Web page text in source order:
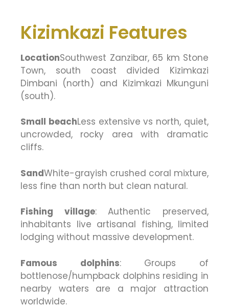
Kizimkazi Features
LocationSouthwest Zanzibar, 65 km Stone
Town, south coast divided Kizimkazi
Dimbani (north) and Kizimkazi Mkunguni
(south).
Small beachLess extensive vs north, quiet,
uncrowded, rocky area with dramatic
cliffs.
SandWhite-grayish crushed coral mixture,
less fine than north but clean natural.
Fishing village: Authentic preserved,
inhabitants live artisanal fishing, limited
lodging without massive development.
Famous dolphins: Groups of
bottlenose/humpback dolphins residing in
nearby waters are a major attraction
worldwide.